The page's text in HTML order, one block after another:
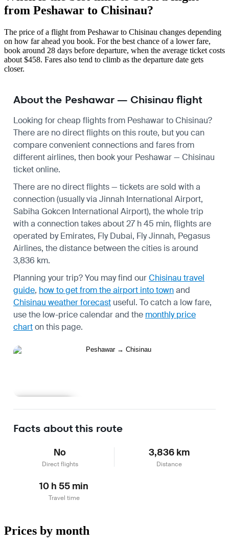
from Peshawar to Chisinau?
The price of a flight from Peshawar to Chisinau changes depending
on how far ahead you book. For the best chance of a lower fare,
book around 28 days before departure, when the average ticket costs
about $458. Fares also tend to climb as the departure date gets
closer.
About the Peshawar — Chisinau flight
Looking for cheap flights from Peshawar to Chisinau?
There are no direct flights on this route, but you can
compare convenient connections and fares from
different airlines, then book your Peshawar — Chisinau
ticket online.
There are no direct flights — tickets are sold with a
connection (usually via Jinnah International Airport,
Sabiha Gokcen International Airport), the whole trip
with a connection takes about 27 h 45 min, flights are
operated by Emirates, Fly Dubai, Fly Jinnah, Pegasus
Airlines, the distance between the cities is around
3,836 km.
Planning your trip? You may find ourChisinau travel
guide, how to get from the airport into townand
Chisinau weather forecast useful. To catch a low fare,
use the low-price calendarand the monthly price
charton this page.
Facts about this route
No
Direct flights
3,836 km
Distance
10 h 55 min
Travel time
Prices by month